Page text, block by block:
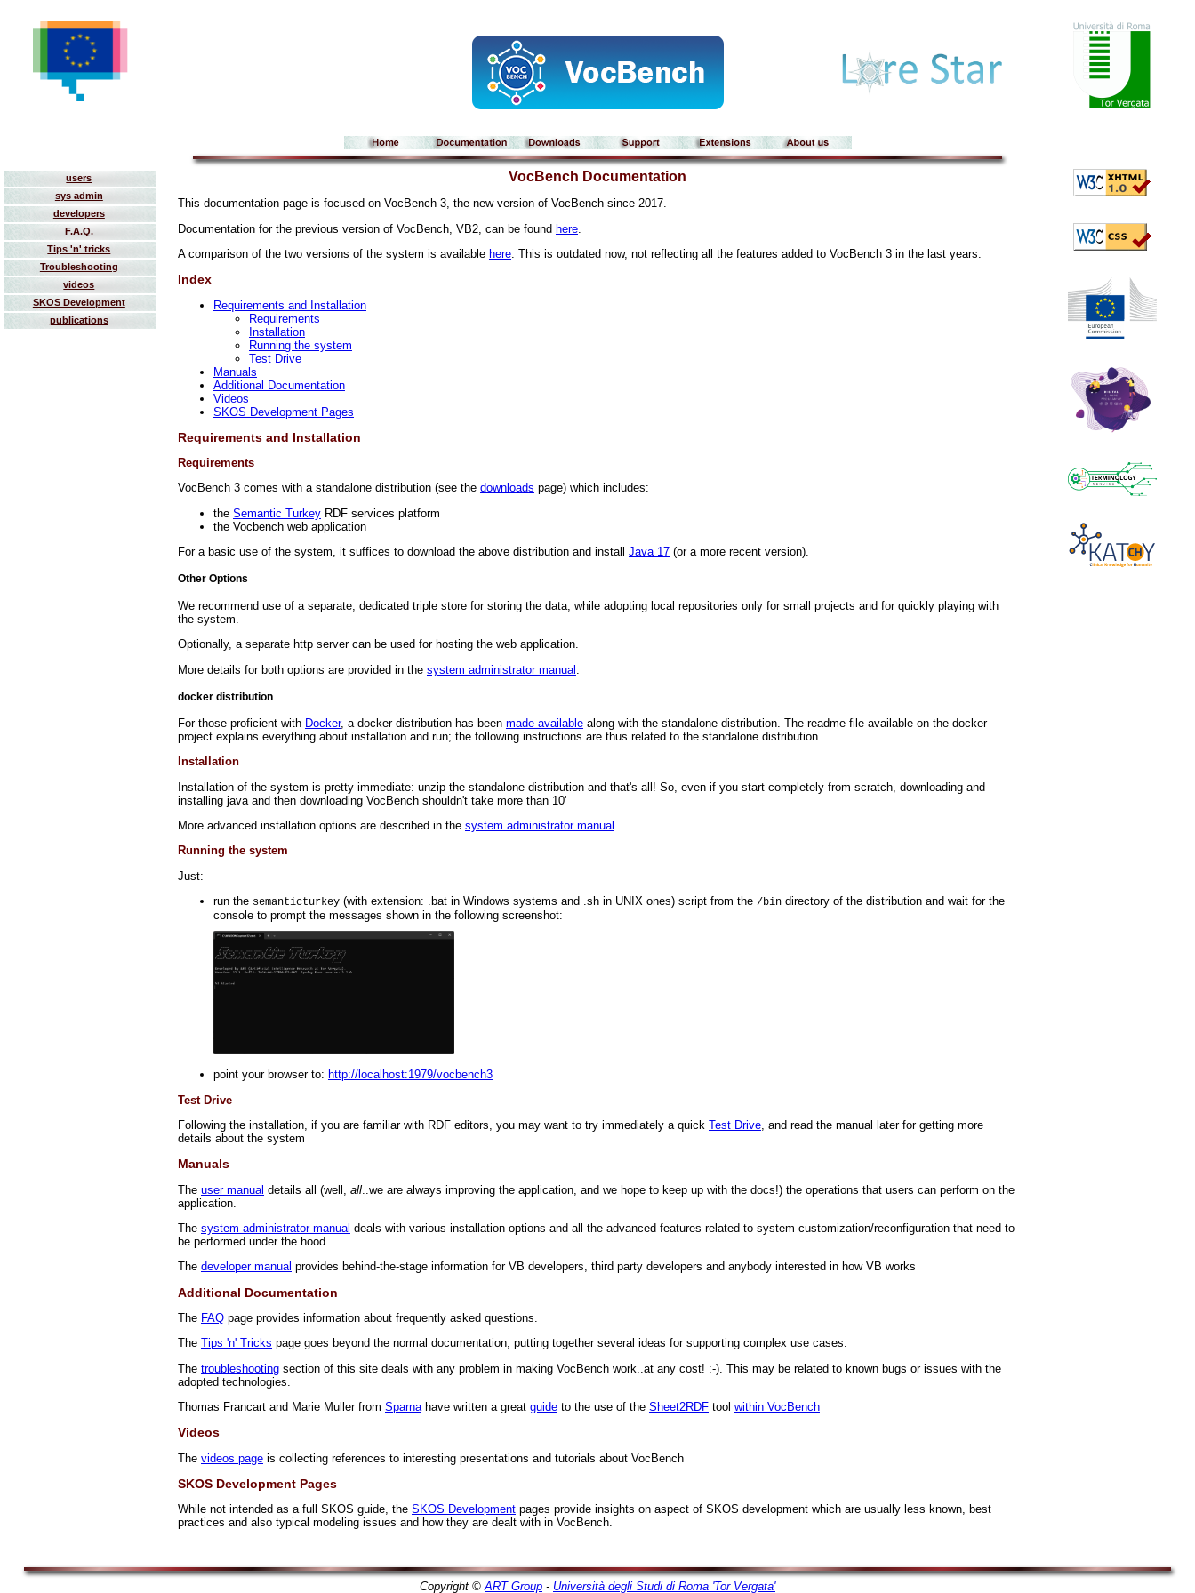
users
sys admin
developers
F.A.Q.
Tips 'n' tricks
Troubleshooting
videos
SKOS Development
publications
VocBench Documentation
This documentation page is focused on VocBench 3, the new version of VocBench since 2017.
Documentation for the previous version of VocBench, VB2, can be found here.
A comparison of the two versions of the system is available here. This is outdated now, not reflecting all the features added to VocBench 3 in the last years.
Index
Requirements and Installation
Requirements
Installation
Running the system
Test Drive
Manuals
Additional Documentation
Videos
SKOS Development Pages
Requirements and Installation
Requirements
VocBench 3 comes with a standalone distribution (see the downloads page) which includes:
the Semantic TurkeyRDF services platform
the Vocbench web application
For a basic use of the system, it suffices to download the above distribution and install Java 17(or a more recent version).
Other Options
We recommend use of a separate, dedicated triple store for storing the data, while adopting local repositories only for small projects and for quickly playing with
the system.
Optionally, a separate http server can be used for hosting the web application.
More details for both options are provided in the system administrator manual
docker distribution
For those proficient with Docker, a docker distribution has been made availablealong with the standalone distribution. The readme file available on the docker
project explains everything about installation and run; the following instructions are thus related to the standalone distribution.
Installation
Installation of the system is pretty immediate: unzip the standalone distribution and that's all! So, even if you start completely from scratch, downloading and
installing java and then downloading VocBench shouldn't take more than 10'
More advanced installation options are described in the system administrator manual .
Running the system
Just:
run the semanticturkey(with extension: .bat in Windows systems and .sh in UNIX ones) script from the /bindirectory of the distribution and wait for the
console to prompt the messages shown in the following screenshot:
point your browser to: http://localhost:1979/vocbench3
Test Drive
Following the installation, if you are familiar with RDF editors, you may want to try immediately a quick Test Drive, and read the manual later for getting more
details about the system
Manuals
The user manual details all (well, all..we are always improving the application, and we hope to keep up with the docs!) the operations that users can perform on the
application.
The system administrator manual deals with various installation options and all the advanced features related to system customization/reconfiguration that need to
be performed under the hood
The developer manual provides behind-the-stage information for VB developers, third party developers and anybody interested in how VB works
Additional Documentation
The FAQpage provides information about frequently asked questions.
The Tips 'n' Tricks page goes beyond the normal documentation, putting together several ideas for supporting complex use cases.
The troubleshootingsection of this site deals with any problem in making VocBench work..at any cost! :-). This may be related to known bugs or issues with the
adopted technologies.
Thomas Francart and Marie Muller from Sparnahave written a great guideto the use of the Sheet2RDFtool within VocBench
Videos
The videos pageis collecting references to interesting presentations and tutorials about VocBench
SKOS Development Pages
While not intended as a full SKOS guide, the SKOS Developmentpages provide insights on aspect of SKOS development which are usually less known, best
practices and also typical modeling issues and how they are dealt with in VocBench.
Copyright ©ART Group - Università degli Studi di Roma 'Tor Vergata'